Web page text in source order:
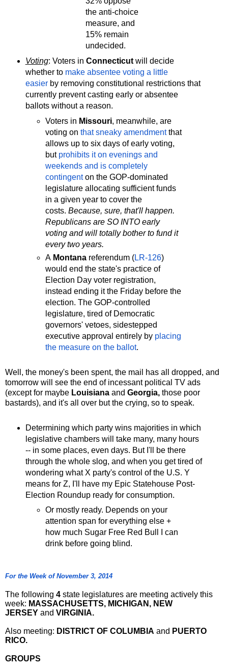
the anti-choice
measure, and
15% remain
undecided.
Voting: Voters in Connecticutwill decide
whether to make absentee voting a little
easierby removing constitutional restrictions that
currently prevent casting early or absentee
ballots without a reason.
Voters in Missouri, meanwhile, are
voting onthat sneaky amendmentthat
allows up to six days of early voting,
but prohibits it on evenings and
weekends and is completely
contingenton the GOP-dominated
legislature allocating sufficient funds
in a given year to cover the
costs.Because, sure, that'll happen.
Republicans are SO INTO early
voting and will totally bother to fund it
every two years.
A Montana referendum (LR-126)
would end the state's practice of
Election Day voter registration,
instead ending it the Friday before the
election. The GOP-controlled
legislature, tired of Democratic
governors' vetoes, sidestepped
executive approval entirely by placing
the measure on the ballot.
Well, the money's been spent, the mail has all dropped, and
tomorrow will see the end of incessant political TV ads
(except for maybe Louisiana and Georgia, those poor
bastards), and it's all over but the crying, so to speak.
Determining which party wins majorities in which
legislative chambers will take many, many hours
-- in some places, even days. But I'll be there
through the whole slog, and when you get tired of
wondering what X party's control of the U.S. Y
means for Z, I'll have my Epic Statehouse Post-
Election Roundup ready for consumption.
Or mostly ready. Depends on your
attention span for everything else +
how much Sugar Free Red Bull I can
drink before going blind.
For the Week of November 3, 2014
The following 4 state legislatures are meeting actively this
week: MASSACHUSETTS, MICHIGAN, NEW
JERSEY and VIRGINIA.
Also meeting: DISTRICT OF COLUMBIA and PUERTO
RICO.
GROUPS